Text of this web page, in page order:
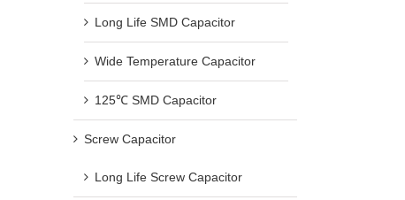
Long Life SMD Capacitor
Wide Temperature Capacitor
125℃ SMD Capacitor
Screw Capacitor
Long Life Screw Capacitor